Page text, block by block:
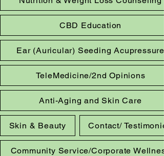
CBD Education
Ear (Auricular) Seeding Acupressure
TeleMedicine/2nd Opinions
Anti-Aging and Skin Care
Skin & Beauty Contact/
Community Service/Corporate